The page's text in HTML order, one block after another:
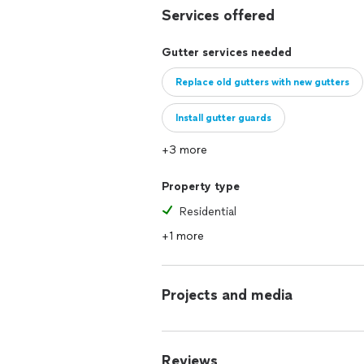
Services offered
Gutter services needed
Replace old gutters with new gutters
Install gutter guards
+3 more
Property type
Residential
+1 more
Projects and media